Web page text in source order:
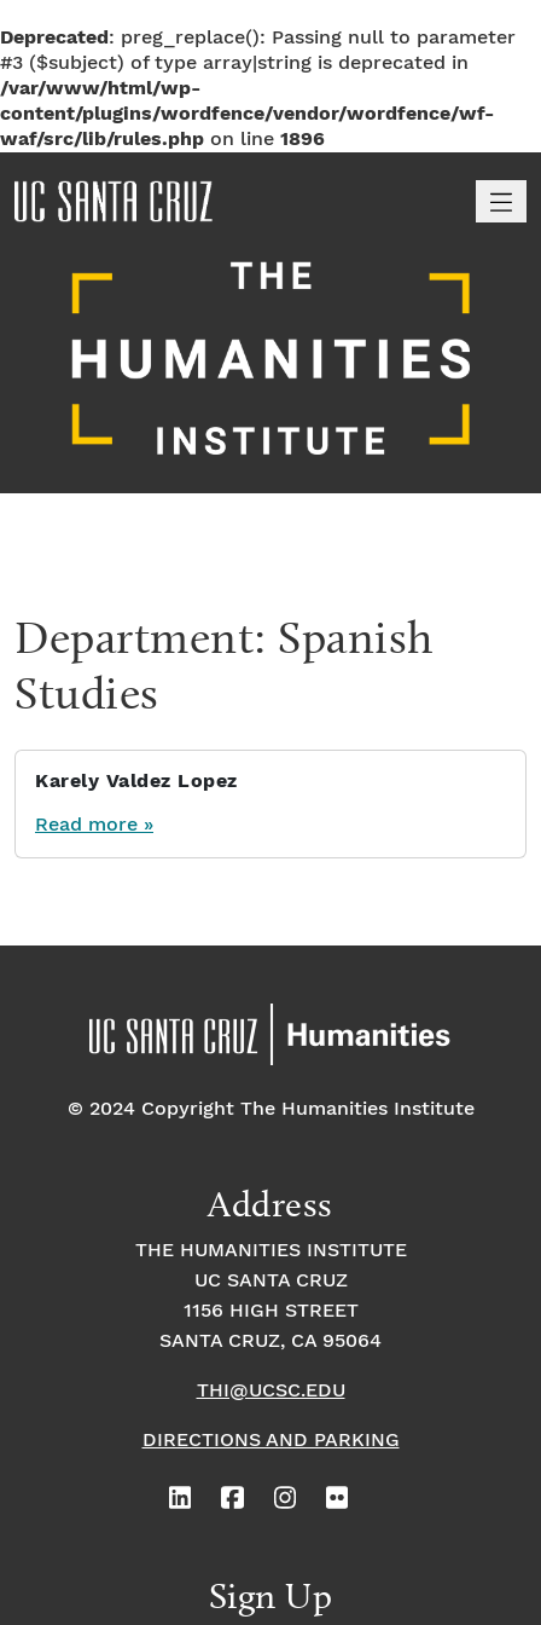
Deprecated: preg_replace(): Passing null to parameter
#3 ($subject) of type array|string is deprecated in
/var/www/html/wp-
content/plugins/wordfence/vendor/wordfence/wf-
waf/src/lib/rules.php on line 1896
Department: Spanish
Studies
Karely Valdez Lopez
Read more »
© 2024 Copyright The Humanities Institute
Address
THE HUMANITIES INSTITUTE
UC SANTA CRUZ
1156 HIGH STREET
SANTA CRUZ, CA 95064
THI@UCSC.EDU
DIRECTIONS AND PARKING
Sign Up